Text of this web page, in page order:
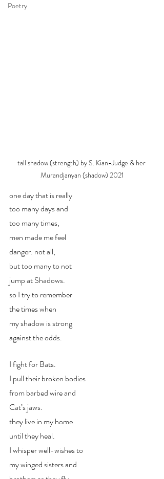
Poetry
tall shadow (strength) by S. Kian-Judge & her
Murandjanyan (shadow) 2021
one day that is really
too many days and
too many times,
men made me feel
danger. not all,
but too many to not
jump at Shadows.
so I try to remember
the times when
my shadow is strong
against the odds.
I fight for Bats.
I pull their broken bodies
from barbed wire and
Cat’s jaws.
they live in my home
until they heal.
I whisper well-wishes to
my winged sisters and